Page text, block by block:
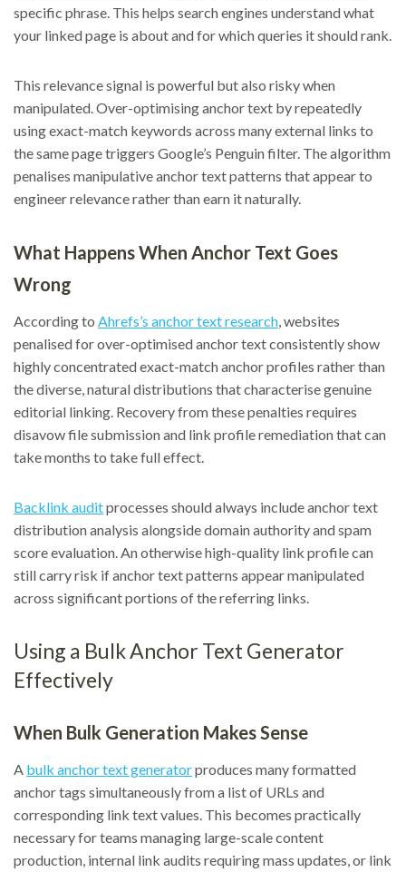
specific phrase. This helps search engines understand what
your linked page is about and for which queries it should rank.
This relevance signal is powerful but also risky when
manipulated. Over-optimising anchor text by repeatedly
using exact-match keywords across many external links to
the same page triggers Google’s Penguin filter. The algorithm
penalises manipulative anchor text patterns that appear to
engineer relevance rather than earn it naturally.
What Happens When Anchor Text Goes
Wrong
According to Ahrefs’s anchor text research, websites
penalised for over-optimised anchor text consistently show
highly concentrated exact-match anchor profiles rather than
the diverse, natural distributions that characterise genuine
editorial linking. Recovery from these penalties requires
disavow file submission and link profile remediation that can
take months to take full effect.
Backlink auditprocesses should always include anchor text
distribution analysis alongside domain authority and spam
score evaluation. An otherwise high-quality link profile can
still carry risk if anchor text patterns appear manipulated
across significant portions of the referring links.
Using a Bulk Anchor Text Generator
Effectively
When Bulk Generation Makes Sense
A bulk anchor text generatorproduces many formatted
anchor tags simultaneously from a list of URLs and
corresponding link text values. This becomes practically
necessary for teams managing large-scale content
production, internal link audits requiring mass updates, or link